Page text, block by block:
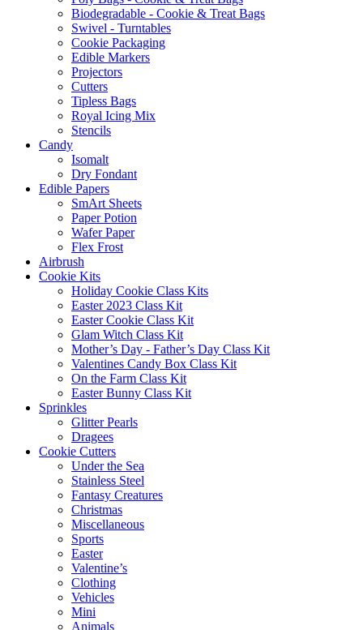
Biodegradable - Cookie & Treat Bags
Swivel - Turntables
Cookie Packaging
Edible Markers
Projectors
Cutters
Tipless Bags
Royal Icing Mix
Stencils
Candy
Isomalt
Dry Fondant
Edible Papers
SmArt Sheets
Paper Potion
Wafer Paper
Flex Frost
Airbrush
Cookie Kits
Holiday Cookie Class Kits
Easter 2023 Class Kit
Easter Cookie Class Kit
Glam Witch Class Kit
Mother’s Day - Father’s Day Class Kit
Valentines Candy Box Class Kit
On the Farm Class Kit
Easter Bunny Class Kit
Sprinkles
Glitter Pearls
Dragees
Cookie Cutters
Under the Sea
Stainless Steel
Fantasy Creatures
Christmas
Miscellaneous
Sports
Easter
Valentine’s
Clothing
Vehicles
Mini
Animals